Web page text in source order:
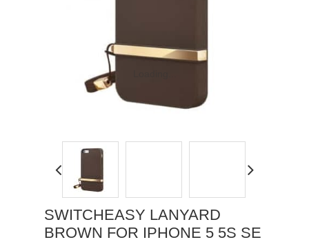
SWITCHEASY LANYARD
BROWN FOR IPHONE 5 5S SE